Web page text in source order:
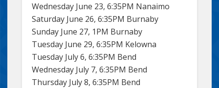
Wednesday June 23, 6:35PM Nanaimo
Saturday June 26, 6:35PM Burnaby
Sunday June 27, 1PM Burnaby
Tuesday June 29, 6:35PM Kelowna
Tuesday July 6, 6:35PM Bend
Wednesday July 7, 6:35PM Bend
Thursday July 8, 6:35PM Bend